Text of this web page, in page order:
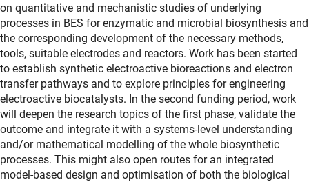
on quantitative and mechanistic studies of underlying
processes in BES for enzymatic and microbial biosynthesis and
the corresponding development of the necessary methods,
tools, suitable electrodes and reactors. Work has been started
to establish synthetic electroactive bioreactions and electron
transfer pathways and to explore principles for engineering
electroactive biocatalysts. In the second funding period, work
will deepen the research topics of the first phase, validate the
outcome and integrate it with a systems-level understanding
and/or mathematical modelling of the whole biosynthetic
processes. This might also open routes for an integrated
model-based design and optimisation of both the biological